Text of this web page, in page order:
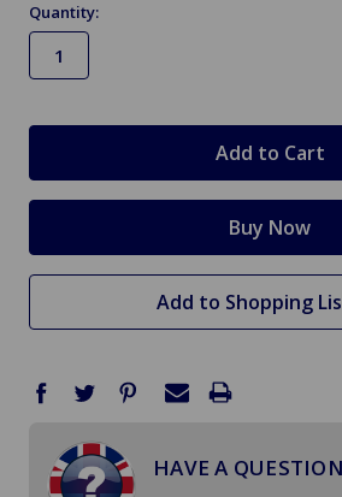
Quantity:
Add to Shopping
HAVE A